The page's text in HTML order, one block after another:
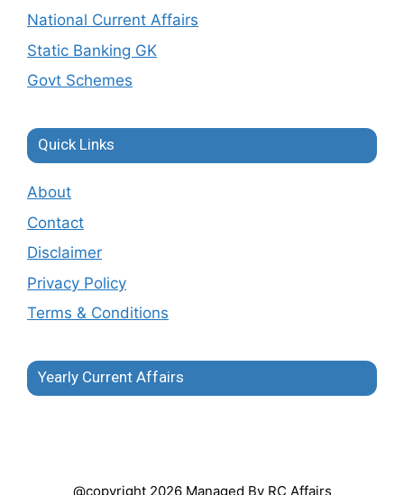
National Current Affairs
Static Banking GK
Govt Schemes
Quick Links
About
Contact
Disclaimer
Privacy Policy
Terms & Conditions
Yearly Current Affairs
@copyright 2026 Managed By RC Affairs